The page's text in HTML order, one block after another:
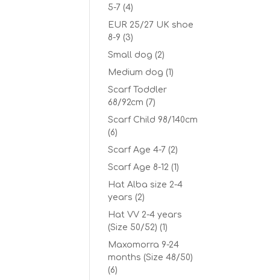
5-7 (4)
EUR 25/27 UK shoe
8-9 (3)
Small dog (2)
Medium dog (1)
Scarf Toddler
68/92cm (7)
Scarf Child 98/140cm
(6)
Scarf Age 4-7 (2)
Scarf Age 8-12 (1)
Hat Alba size 2-4
years (2)
Hat VV 2-4 years
(Size 50/52) (1)
Maxomorra 9-24
months (Size 48/50)
(6)